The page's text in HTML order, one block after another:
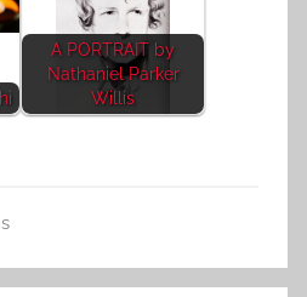
A PORTRAIT by
Nathaniel Parker
Willis